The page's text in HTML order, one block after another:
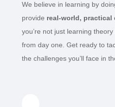
We believe in learning by
provide real-world, practical
you’re not just learning
from day one. Get ready to
the challenges you’ll face in